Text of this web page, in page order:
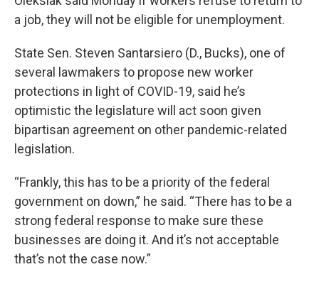
a job, they will not be eligible for unemployment.
State Sen. Steven Santarsiero (D., Bucks), one of
several lawmakers to propose new worker
protections in light of COVID-19, said he’s
optimistic the legislature will act soon given
bipartisan agreement on other pandemic-related
legislation.
“Frankly, this has to be a priority of the federal
government on down,” he said. “There has to be a
strong federal response to make sure these
businesses are doing it. And it’s not acceptable
that’s not the case now.”